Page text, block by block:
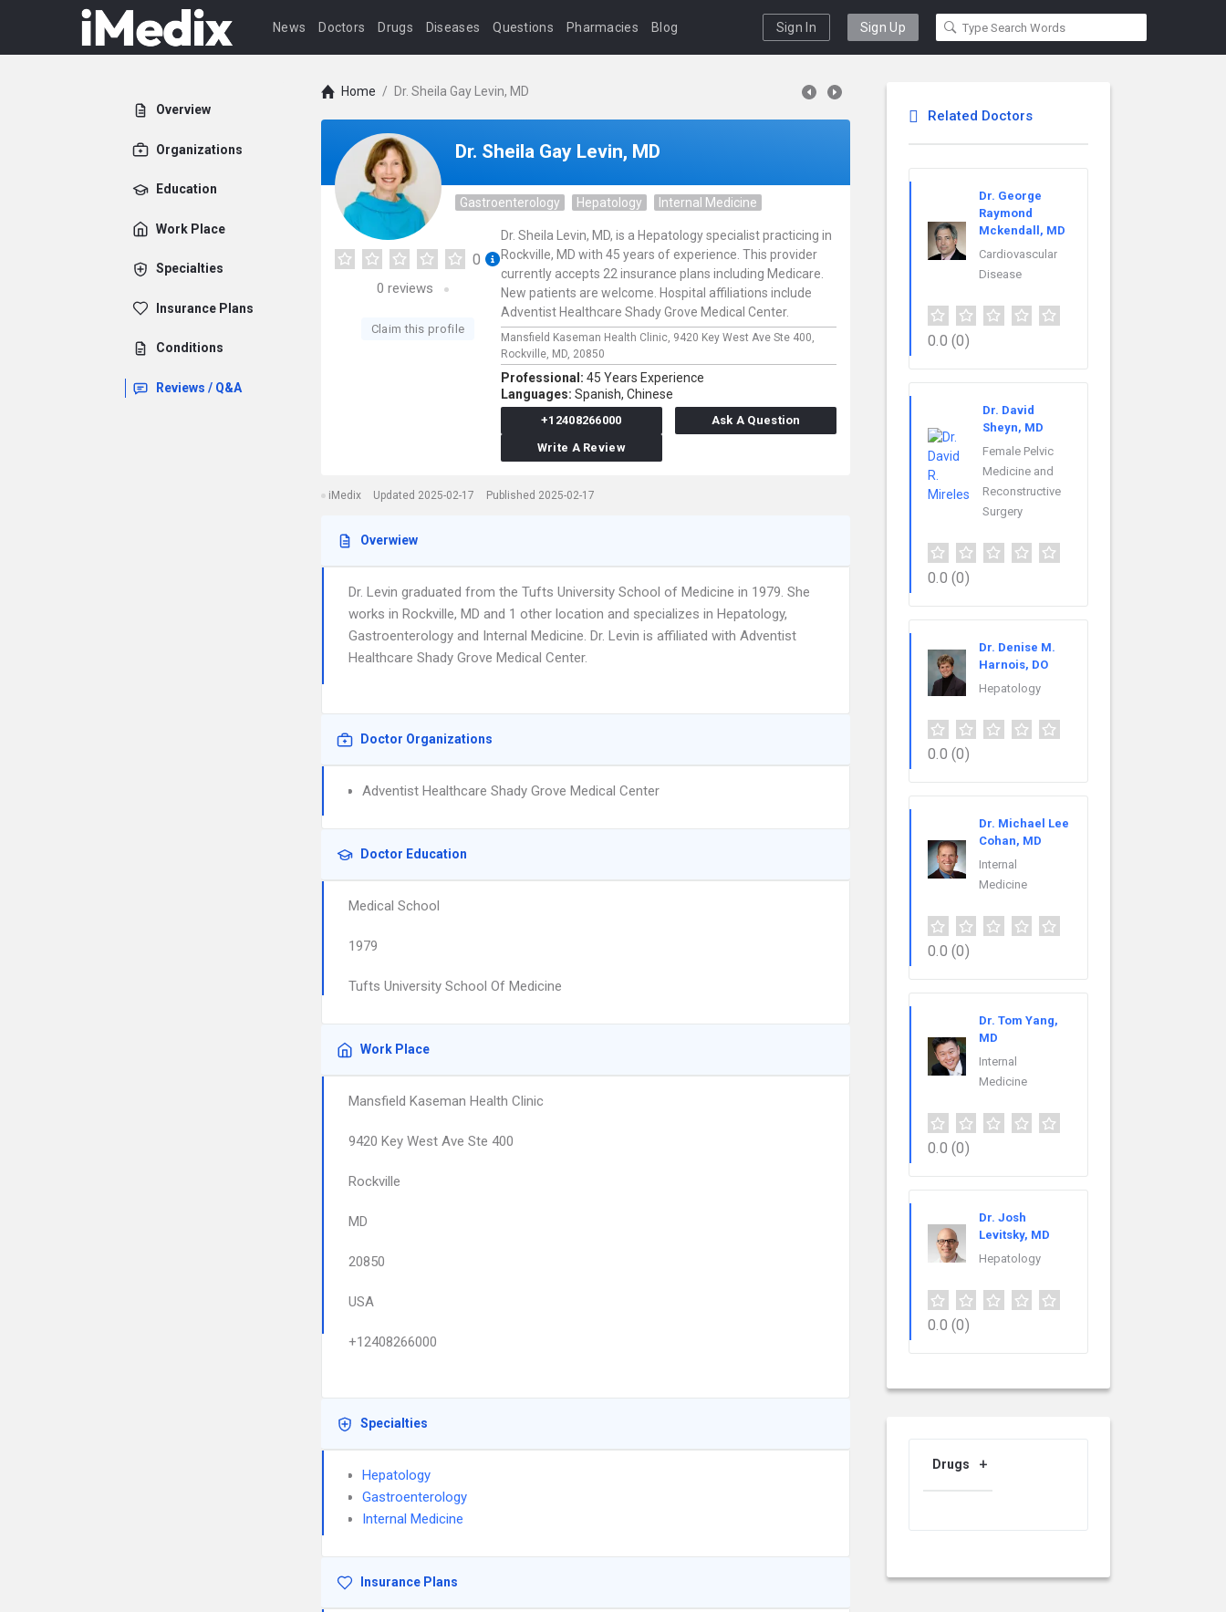
News Doctors Drugs Diseases Questions Pharmacies Blog Sign In Sign Up
Overview
Organizations
Education
Work Place
Specialties
Insurance Plans
Conditions
Reviews / Q&A
Home / Dr. Sheila Gay Levin, MD
Dr. Sheila Gay Levin, MD
Gastroenterology Hepatology Internal Medicine
0
0 reviews
Claim this profile
Dr. Sheila Levin, MD, is a Hepatology specialist practicing in
Rockville, MD with 45 years of experience. This provider
currently accepts 22 insurance plans including Medicare.
New patients are welcome. Hospital affiliations include
Adventist Healthcare Shady Grove Medical Center.
Mansfield Kaseman Health Clinic, 9420 Key West Ave Ste 400,
Rockville, MD, 20850
Professional: 45 Years Experience
Languages: Spanish, Chinese
+12408266000
Ask A Question
Write A Review
iMedix Updated 2025-02-17 Published 2025-02-17
Overwiew
Dr. Levin graduated from the Tufts University School of Medicine in 1979. She
works in Rockville, MD and 1 other location and specializes in Hepatology,
Gastroenterology and Internal Medicine. Dr. Levin is affiliated with Adventist
Healthcare Shady Grove Medical Center.
Doctor Organizations
Adventist Healthcare Shady Grove Medical Center
Doctor Education
Medical School
1979
Tufts University School Of Medicine
Work Place
Mansfield Kaseman Health Clinic
9420 Key West Ave Ste 400
Rockville
MD
20850
USA
+12408266000
Specialties
Hepatology
Gastroenterology
Internal Medicine
Insurance Plans
Related Doctors
Dr. George
Raymond
Mckendall, MD
Cardiovascular
Disease
0.0 (0)
Dr. David
Sheyn, MD
Female Pelvic
Medicine and
Reconstructive
Surgery
0.0 (0)
Dr. Denise M.
Harnois, DO
Hepatology
0.0 (0)
Dr. Michael Lee
Cohan, MD
Internal
Medicine
0.0 (0)
Dr. Tom Yang,
MD
Internal
Medicine
0.0 (0)
Dr. Josh
Levitsky, MD
Hepatology
0.0 (0)
Drugs